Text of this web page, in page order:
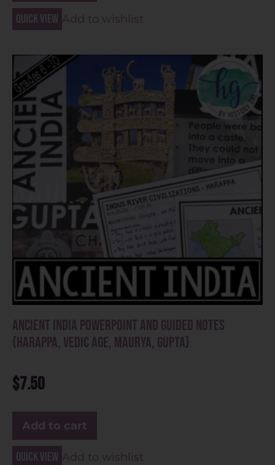
Quick view Add to wishlist
Ancient India PowerPoint and Guided Notes
{Harappa, Vedic Age, Maurya, Gupta}
$7.50
Add to cart
Quick view Add to wishlist